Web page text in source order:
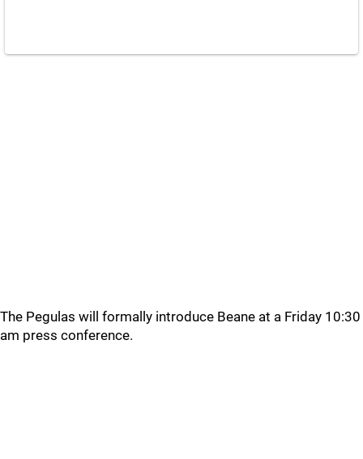
The Pegulas will formally introduce Beane at a Friday 10:30
am press conference.